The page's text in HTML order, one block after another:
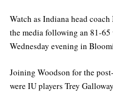
Watch as Indiana head
the media following an 81-65
Wednesday evening in
Joining Woodson for the
were IU players Trey